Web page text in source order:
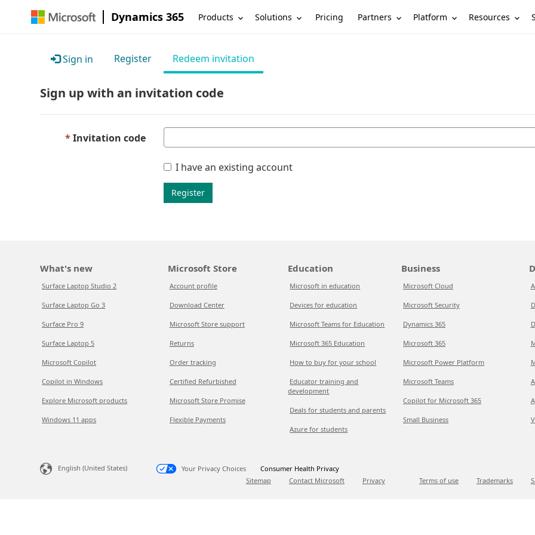
Dynamics 365 Products Solutions Pricing Partners Platform Resources
Sign in Register Redeem invitation
Sign up with an invitation code
Invitation code
I have an existing account
Register
What's new
Surface Laptop Studio 2
Surface Laptop Go 3
Surface Pro 9
Surface Laptop 5
Microsoft Copilot
Copilot in Windows
Explore Microsoft products
Windows 11 apps
Microsoft Store
Account profile
Download Center
Microsoft Store support
Returns
Order tracking
Certified Refurbished
Microsoft Store Promise
Flexible Payments
Education
Microsoft in education
Devices for education
Microsoft Teams for Education
Microsoft 365 Education
How to buy for your school
Educator training and
development
Deals for students and parents
Azure for students
Business
Microsoft Cloud
Microsoft Security
Dynamics 365
Microsoft 365
Microsoft Power Platform
Microsoft Teams
Copilot for Microsoft 365
Small Business
English (United States) Your Privacy Choices
Consumer Health Privacy
Sitemap
Contact Microsoft Privacy Terms of use Trademarks